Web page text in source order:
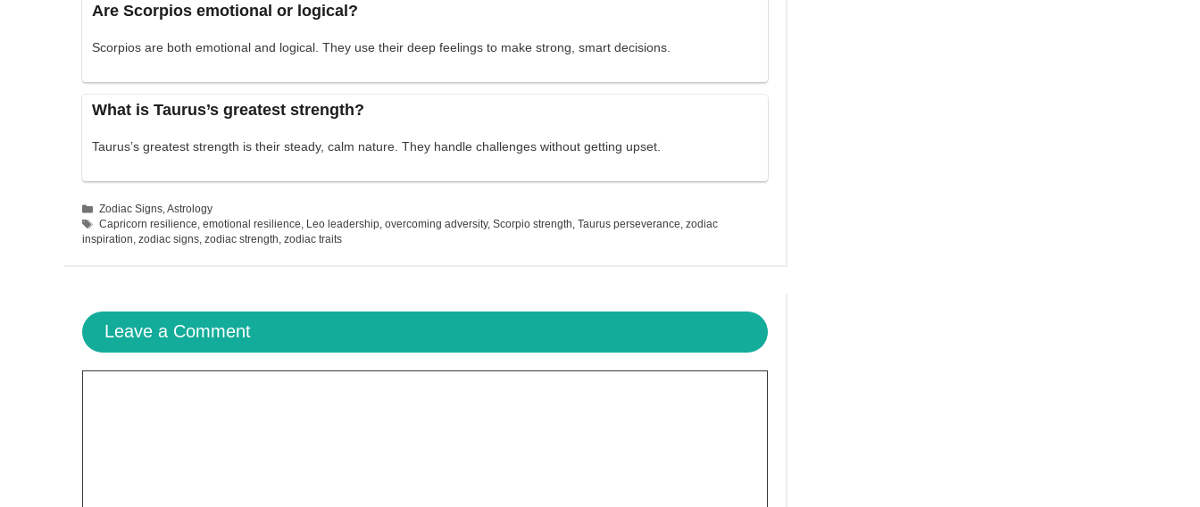
Are Scorpios emotional or logical?
Scorpios are both emotional and logical. They use their deep feelings to make strong, smart decisions.
What is Taurus’s greatest strength?
Taurus’s greatest strength is their steady, calm nature. They handle challenges without getting upset.
Categories
Zodiac Signs,Astrology
Tags
Capricorn resilience,emotional resilience, Leo leadership,overcoming adversity,Scorpio strength,Taurus perseverance,zodiac
inspiration, zodiac signs, zodiac strength, zodiac traits
Leave a Comment